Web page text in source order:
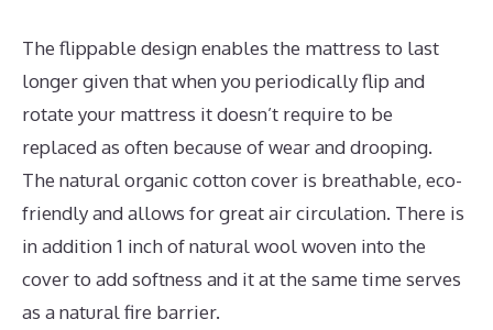
The flippable design enables the mattress to last
longer given that when you periodically flip and
rotate your mattress it doesn’t require to be
replaced as often because of wear and drooping.
The natural organic cotton cover is breathable, eco-
friendly and allows for great air circulation. There is
in addition 1 inch of natural wool woven into the
cover to add softness and it at the same time serves
as a natural fire barrier.